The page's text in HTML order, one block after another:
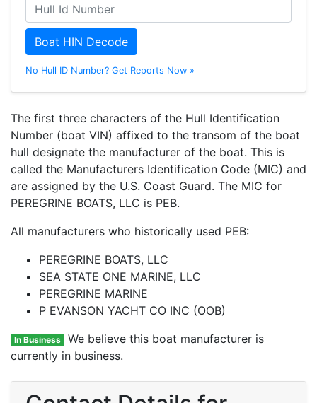
Boat HIN Decode
No Hull ID Number? Get Reports Now »
The first three characters of the Hull Identification
Number (boat VIN) affixed to the transom of the boat
hull designate the manufacturer of the boat. This is
called the Manufacturers Identification Code (MIC) and
are assigned by the U.S. Coast Guard. The MIC for
PEREGRINE BOATS, LLC is PEB.
All manufacturers who historically used PEB:
PEREGRINE BOATS, LLC
SEA STATE ONE MARINE, LLC
PEREGRINE MARINE
P EVANSON YACHT CO INC (OOB)
In Business We believe this boat manufacturer is
currently in business.